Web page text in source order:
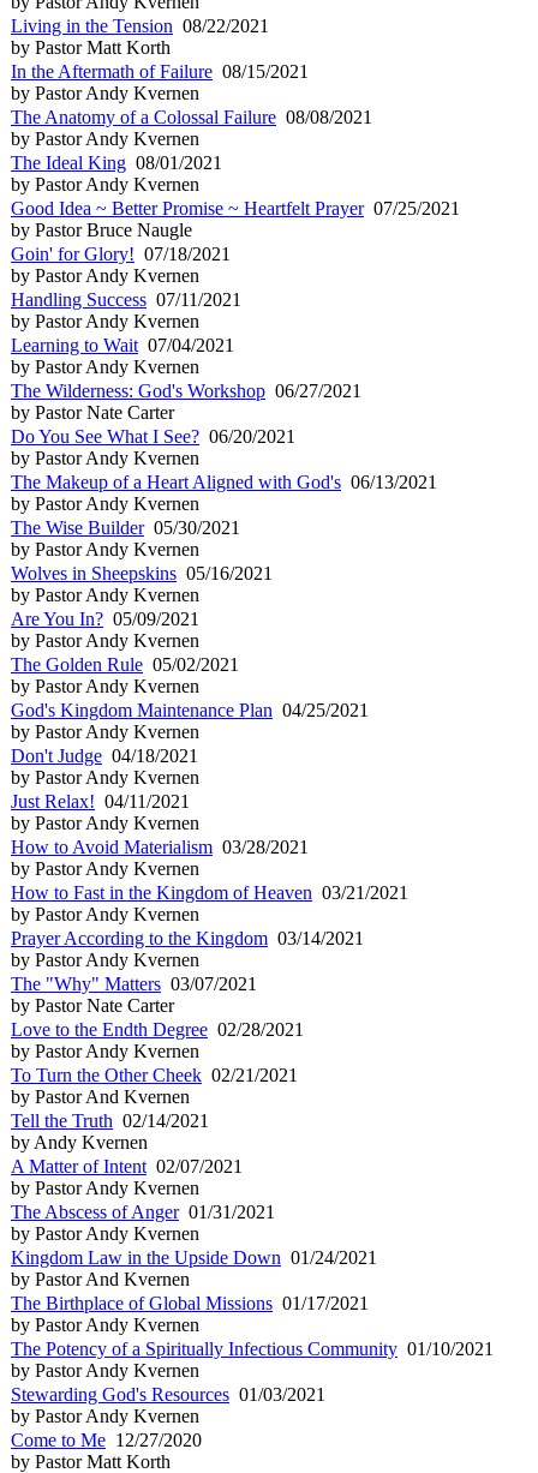
Living in the Tension 08/22/2021
by Pastor Matt Korth
In the Aftermath of Failure 08/15/2021
by Pastor Andy Kvernen
The Anatomy of a Colossal Failure 08/08/2021
by Pastor Andy Kvernen
The Ideal King 08/01/2021
by Pastor Andy Kvernen
Good Idea ~ Better Promise ~ Heartfelt Prayer07/25/2021
by Pastor Bruce Naugle
Goin' for Glory! 07/18/2021
by Pastor Andy Kvernen
Handling Success 07/11/2021
by Pastor Andy Kvernen
Learning to Wait 07/04/2021
by Pastor Andy Kvernen
The Wilderness: God's Workshop 06/27/2021
by Pastor Nate Carter
Do You See What I See? 06/20/2021
by Pastor Andy Kvernen
The Makeup of a Heart Aligned with God's 06/13/2021
by Pastor Andy Kvernen
The Wise Builder05/30/2021
by Pastor Andy Kvernen
Wolves in Sheepskins 05/16/2021
by Pastor Andy Kvernen
Are You In? 05/09/2021
by Pastor Andy Kvernen
The Golden Rule 05/02/2021
by Pastor Andy Kvernen
God's Kingdom Maintenance Plan 04/25/2021
by Pastor Andy Kvernen
Don't Judge 04/18/2021
by Pastor Andy Kvernen
Just Relax! 04/11/2021
by Pastor Andy Kvernen
How to Avoid Materialism 03/28/2021
by Pastor Andy Kvernen
How to Fast in the Kingdom of Heaven 03/21/2021
by Pastor Andy Kvernen
Prayer According to the Kingdom 03/14/2021
by Pastor Andy Kvernen
The "Why" Matters 03/07/2021
by Pastor Nate Carter
Love to the Endth Degree 02/28/2021
by Pastor Andy Kvernen
To Turn the Other Cheek 02/21/2021
by Pastor And Kvernen
Tell the Truth 02/14/2021
by Andy Kvernen
A Matter of Intent 02/07/2021
by Pastor Andy Kvernen
The Abscess of Anger01/31/2021
by Pastor Andy Kvernen
Kingdom Law in the Upside Down 01/24/2021
by Pastor And Kvernen
The Birthplace of Global Missions 01/17/2021
by Pastor Andy Kvernen
The Potency of a Spiritually Infectious Community 01/10/2021
by Pastor Andy Kvernen
Stewarding God's Resources 01/03/2021
by Pastor Andy Kvernen
Come to Me 12/27/2020
by Pastor Matt Korth